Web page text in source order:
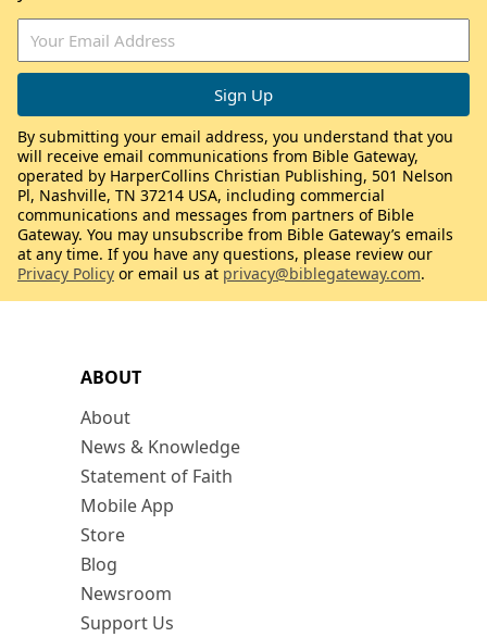
ABOUT
About
News & Knowledge
Statement of Faith
Mobile App
Store
Blog
Newsroom
Support Us
By submitting your email address, you understand that you
will receive email communications from Bible Gateway,
operated by HarperCollins Christian Publishing, 501 Nelson
Pl, Nashville, TN 37214 USA, including commercial
communications and messages from partners of Bible
Gateway. You may unsubscribe from Bible Gateway’s emails
at any time. If you have any questions, please review our
Privacy Policy or email us at privacy@biblegateway.com.